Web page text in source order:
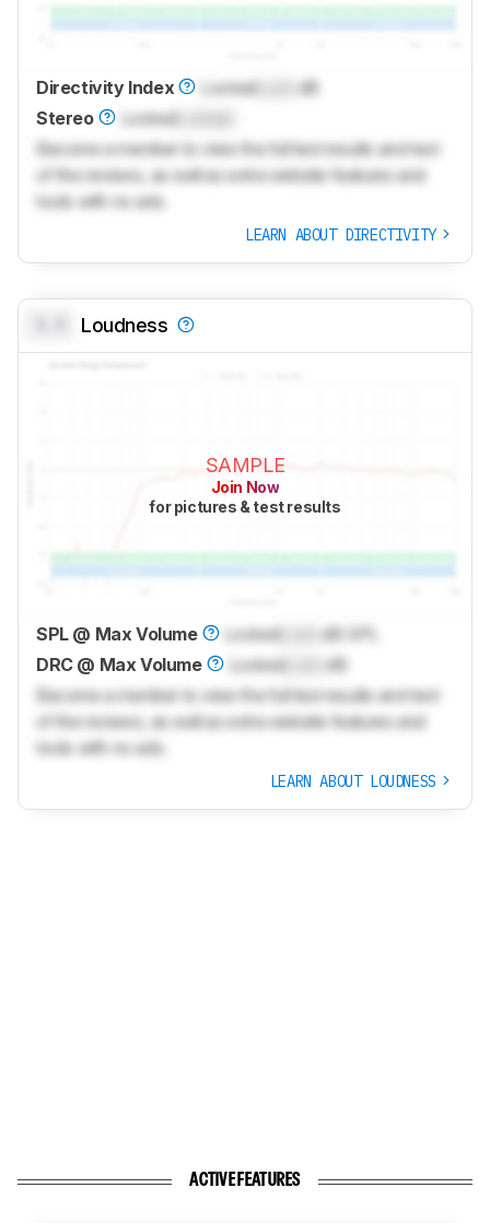
Directivity Index LockedLock
dB
Stereo
LockedLocked
Become a member to view the full test results and text
of the reviews, as well as extra website features and
tools with no ads.
LEARN ABOUT DIRECTIVITY
Loudness
SAMPLE
Join Now
for pictures & test results
SPL @ Max Volume Locked
dB SPL
DRC @ Max Volume
Locked
dB
Become a member to view the full test results and text
of the reviews, as well as extra website features and
tools with no ads.
LEARN ABOUT LOUDNESS
ACTIVE FEATURES